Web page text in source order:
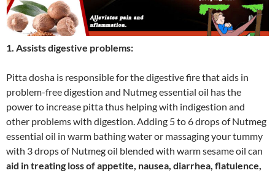
1. Assists digestive problems:
Pitta dosha is responsible for the digestive fire that aids in
problem-free digestion and Nutmeg essential oil has the
power to increase pitta thus helping with indigestion and
other problems with digestion. Adding 5 to 6 drops of Nutmeg
essential oil in warm bathing water or massaging your tummy
with 3 drops of Nutmeg oil blended with warm sesame oil can
aid in treating loss of appetite, nausea, diarrhea, flatulence,